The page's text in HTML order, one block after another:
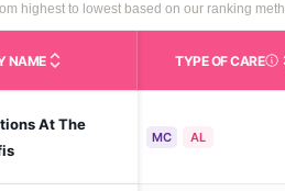
highest to lowest based on our ranking
NAME TYPE OF CARE
Care
At The
MC AL